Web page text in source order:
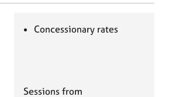
Concessionary rates
Sessions from